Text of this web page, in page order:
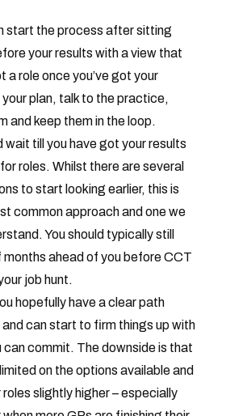
start the process after sitting
your results with a view that
a role once you’ve got your
your plan, talk to the practice,
and keep them in the loop.
wait till you have got your results
roles. Whilst there are several
to start looking earlier, this is
common approach and one we
You should typically still
months ahead of you before CCT
job hunt.
hopefully have a clear path
can start to firm things up with
commit. The downside is that
on the options available and
slightly higher – especially